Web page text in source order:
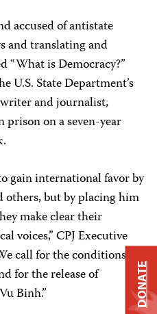
accused of antistate
and translating and
“What is Democracy?”
U.S. State Department’s
and journalist,
on a seven-year
gain international favor by
others, but by placing him
make clear their
voices,” CPJ Executive
call for the conditions of
for the release of
Binh.”
DONATE